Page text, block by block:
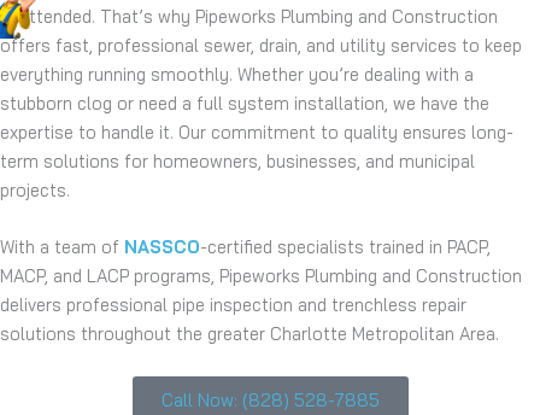
unattended. That’s why Pipeworks Plumbing and Construction
offers fast, professional sewer, drain, and utility services to keep
everything running smoothly. Whether you’re dealing with a
stubborn clog or need a full system installation, we have the
expertise to handle it. Our commitment to quality ensures long-
term solutions for homeowners, businesses, and municipal
projects.
With a team of NASSCO-certified specialists trained in PACP,
MACP, and LACP programs, Pipeworks Plumbing and Construction
delivers professional pipe inspection and trenchless repair
solutions throughout the greater Charlotte Metropolitan Area.
Call Now: (828) 528-7885